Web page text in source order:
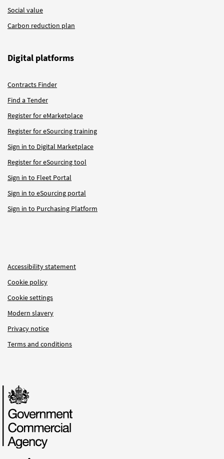
Social value
Carbon reduction plan
Digital platforms
Contracts Finder
Find a Tender
Register for eMarketplace
Register for eSourcing training
Sign in to Digital Marketplace
Register for eSourcing tool
Sign in to Fleet Portal
Sign in to eSourcing portal
Sign in to Purchasing Platform
Accessibility statement
Cookie policy
Cookie settings
Modern slavery
Privacy notice
Terms and conditions